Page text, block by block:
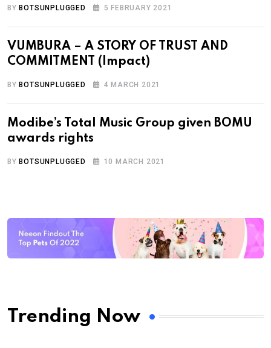
BYBOTSUNPLUGGED 5 FEBRUARY 2021
VUMBURA – A STORY OF TRUST AND
COMMITMENT (Impact)
BYBOTSUNPLUGGED 4 MARCH 2021
Modibe’s Total Music Group given BOMU
awards rights
BYBOTSUNPLUGGED 10 MARCH 2021
Trending Now